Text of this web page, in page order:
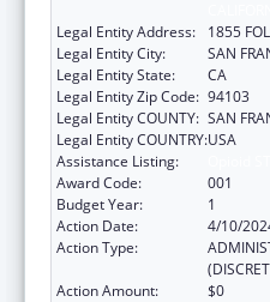
Legal Entity Address:
1855
Legal Entity City:
SAN
Legal Entity State:
CA
Legal Entity Zip Code: 94103
Legal Entity COUNTY: SAN
Legal Entity COUNTRY:USA
Assistance Listing:
Award Code:
001
Budget Year:
1
Action Date:
4/10/
Action Type:
Action Amount:
$0